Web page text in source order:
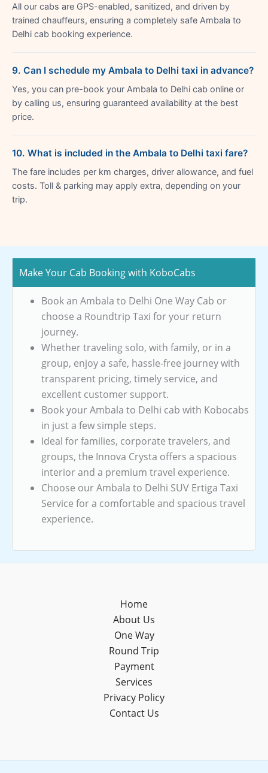
All our cabs are GPS-enabled, sanitized, and driven by
trained chauffeurs, ensuring a completely safe Ambala to
Delhi cab booking experience.
9. Can I schedule my Ambala to Delhi taxi in advance?
Yes, you can pre-book your Ambala to Delhi cab online or
by calling us, ensuring guaranteed availability at the best
price.
10. What is included in the Ambala to Delhi taxi fare?
The fare includes per km charges, driver allowance, and fuel
costs. Toll & parking may apply extra, depending on your
trip.
Make Your Cab Booking with KoboCabs
Book an Ambala to Delhi One Way Cab or
choose a Roundtrip Taxi for your return
journey.
Whether traveling solo, with family, or in a
group, enjoy a safe, hassle-free journey with
transparent pricing, timely service, and
excellent customer support.
Book your Ambala to Delhi cab with Kobocabs
in just a few simple steps.
Ideal for families, corporate travelers, and
groups, the Innova Crysta offers a spacious
interior and a premium travel experience.
Choose our Ambala to Delhi SUV Ertiga Taxi
Service for a comfortable and spacious travel
experience.
Home
About Us
One Way
Round Trip
Payment
Services
Privacy Policy
Contact Us